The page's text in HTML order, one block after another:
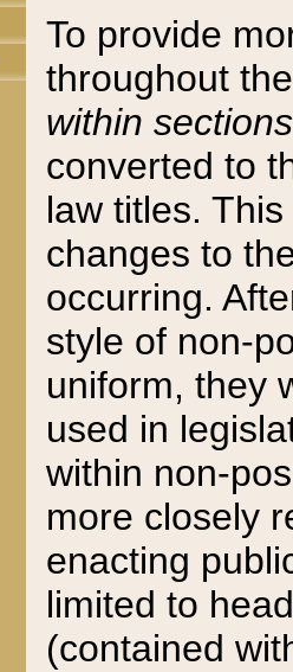
To provide
throughout
within sections
converted to
law titles.
changes to
occurring.
style of non-
uniform, they
used in
within non-
more closely
enacting
limited to
(contained